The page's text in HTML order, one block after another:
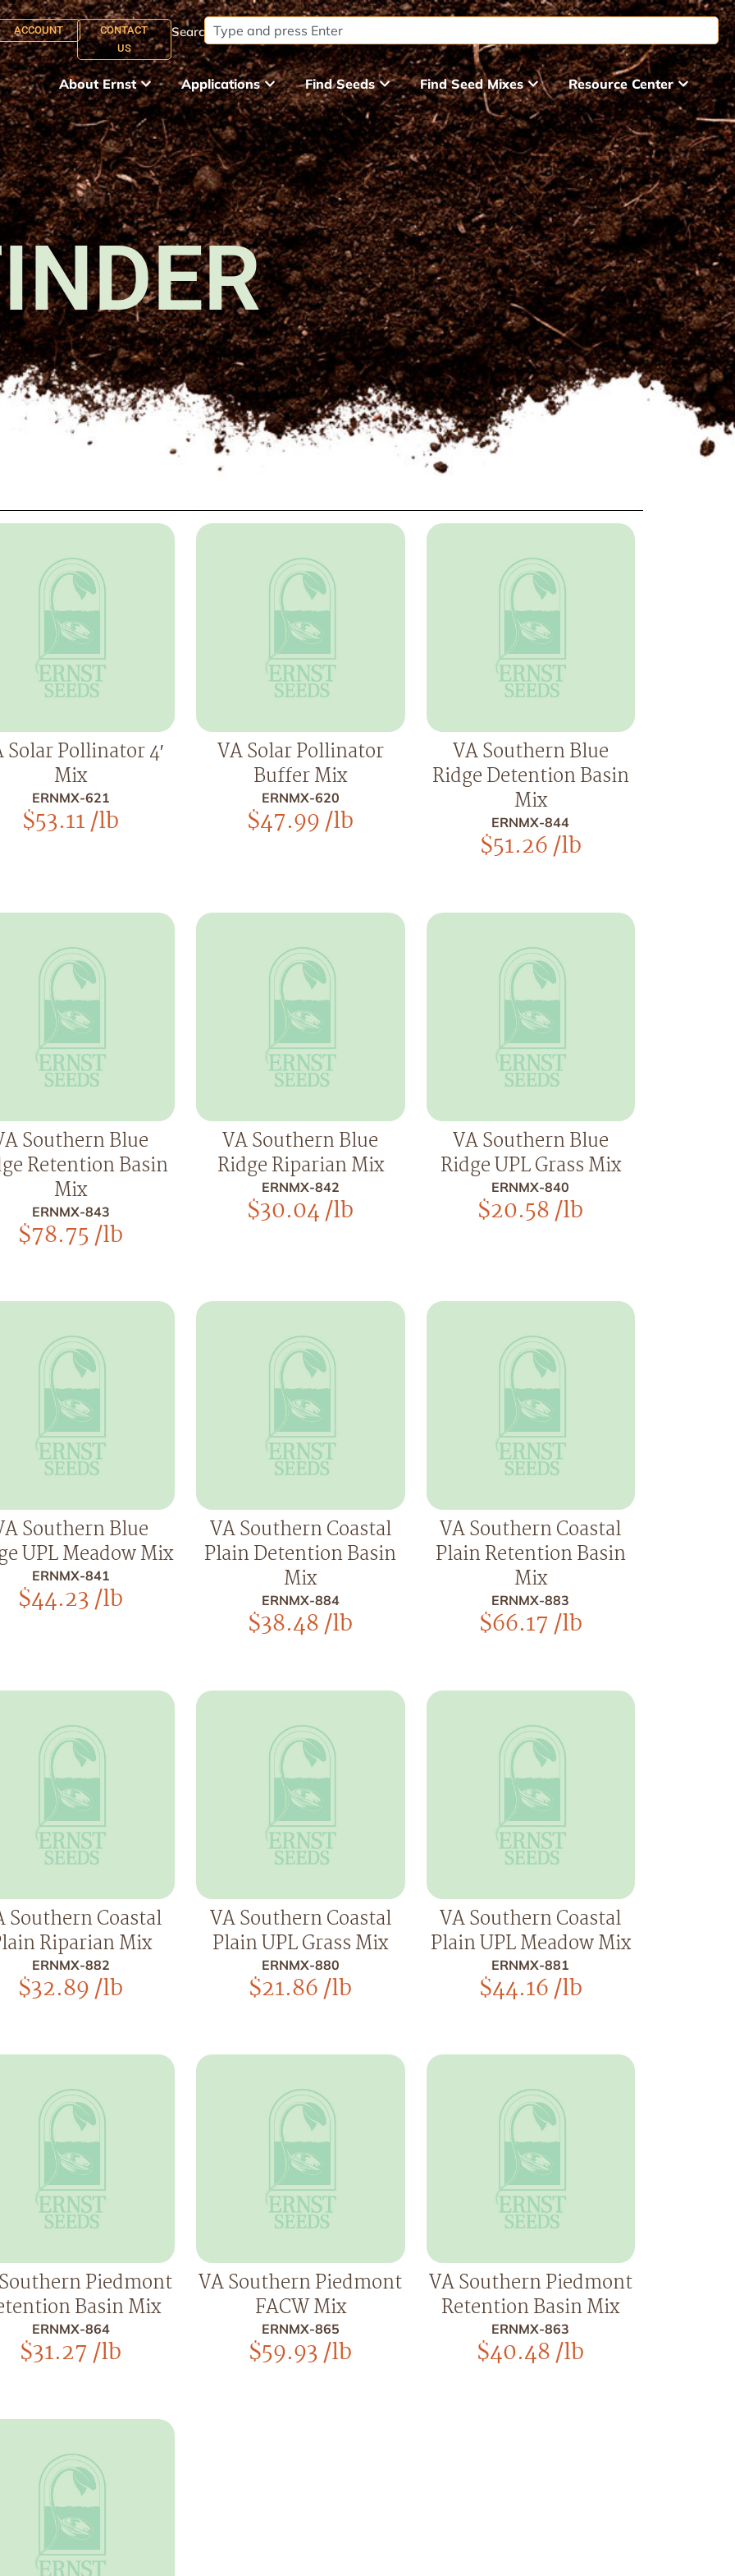
ACCOUNT
CONTACT
US
Search:
About Ernst Applications Find Seeds Find Seed Mixes Resource Center
Solar Pollinator 4′
Mix
ERNMX-621
$53.11/lb
VA Solar Pollinator
Buffer Mix
ERNMX-620
$47.99/lb
VA Southern Blue
Ridge Detention Basin
Mix
ERNMX-844
$51.26/lb
Southern Blue
Retention Basin
Mix
ERNMX-843
$78.75/lb
VA Southern Blue
Ridge Riparian Mix
ERNMX-842
$30.04/lb
VA Southern Blue
Ridge UPL Grass Mix
ERNMX-840
$20.58/lb
Southern Blue
UPL Meadow Mix
ERNMX-841
$44.23/lb
VA Southern Coastal
Plain Detention Basin
Mix
ERNMX-884
$38.48/lb
VA Southern Coastal
Plain Retention Basin
Mix
ERNMX-883
$66.17/lb
Southern Coastal
Riparian Mix
ERNMX-882
$32.89/lb
VA Southern Coastal
Plain UPL Grass Mix
ERNMX-880
$21.86/lb
VA Southern Coastal
Plain UPL Meadow Mix
ERNMX-881
$44.16/lb
Piedmont
Basin Mix
ERNMX-864
$31.27/lb
VA Southern Piedmont
FACW Mix
ERNMX-865
$59.93/lb
VA Southern Piedmont
Retention Basin Mix
ERNMX-863
$40.48/lb